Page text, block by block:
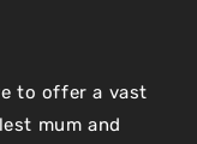
to offer a vast
mum and